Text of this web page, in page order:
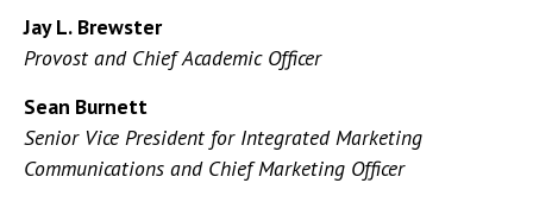
Jay L. Brewster
Provost and Chief Academic Officer
Sean Burnett
Senior Vice President for Integrated Marketing
Communications and Chief Marketing Officer